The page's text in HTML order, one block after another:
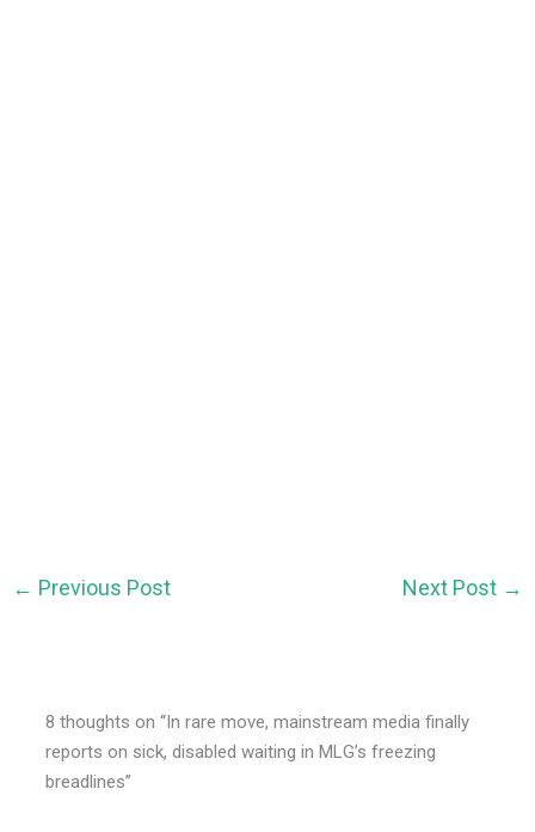
← Previous Post Next Post →
8 thoughts on “In rare move, mainstream media finally
reports on sick, disabled waiting in MLG’s freezing
breadlines”